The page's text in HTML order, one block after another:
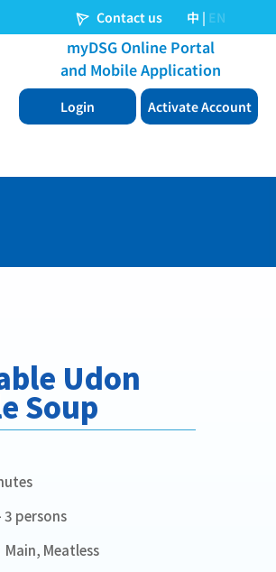
Udon
Soup
3 persons
Meatless